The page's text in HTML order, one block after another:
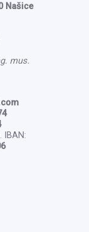
Našice
mus.
IBAN: